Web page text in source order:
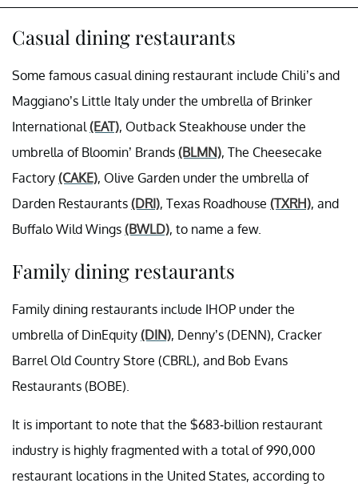
Casual dining restaurants
Some famous casual dining restaurant include Chili’s and
Maggiano’s Little Italy under the umbrella of Brinker
International(EAT), Outback Steakhouse under the
umbrella of Bloomin’ Brands (BLMN), The Cheesecake
Factory (CAKE), Olive Garden under the umbrella of
Darden Restaurants (DRI), Texas Roadhouse (TXRH), and
Buffalo Wild Wings (BWLD), to name a few.
Family dining restaurants
Family dining restaurants include IHOP under the
umbrella of DinEquity (DIN), Denny’s (DENN), Cracker
Barrel Old Country Store (CBRL), and Bob Evans
Restaurants (BOBE).
It is important to note that the $683-billion restaurant
industry is highly fragmented with a total of 990,000
restaurant locations in the United States, according to